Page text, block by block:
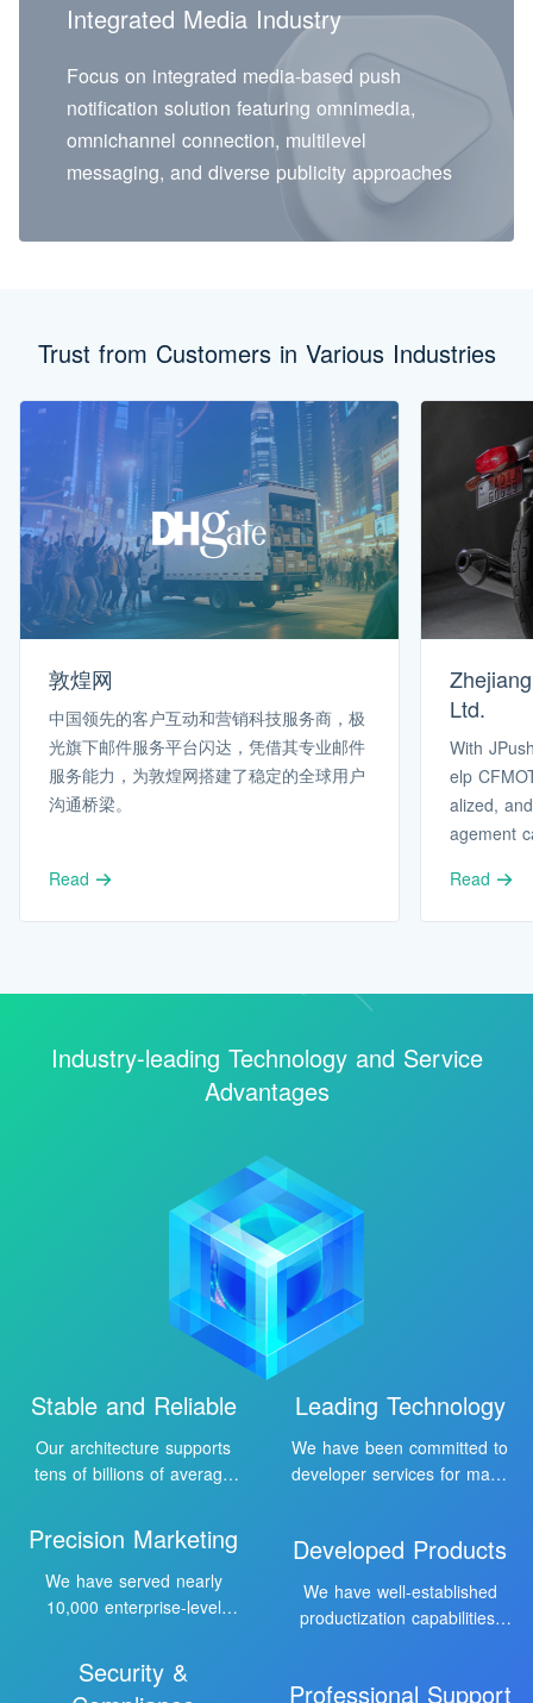
Integrated Media Industry
Focus on integrated media-based push
notification solution featuring omnimedia,
omnichannel connection, multilevel
messaging, and diverse publicity approaches
Trust from Customers in Various Industries
敦煌网
中国领先的客户互动和营销科技服务商，极
光旗下邮件服务平台闪达，凭借其专业邮件
服务能力，为敦煌网搭建了稳定的全球用户
沟通桥梁。
Read
Ltd.
With
elp
alized,
agement
e.
Read
Industry-leading Technology and Service
Advantages
Stable and Reliable
Our architecture supports
tens of billions of average
one billion high-concurrency
requests, with multi-point
backup ensuring its stability.
Precision Marketing
We have served nearly
10,000 enterprise-level
to helping them maximize
business value and maintain
Security &
Leading Technology
We have been committed to
developer services for many
leading technologies.
Developed Products
We have well-established
productization capabilities,
industry solutions.
Professional Support